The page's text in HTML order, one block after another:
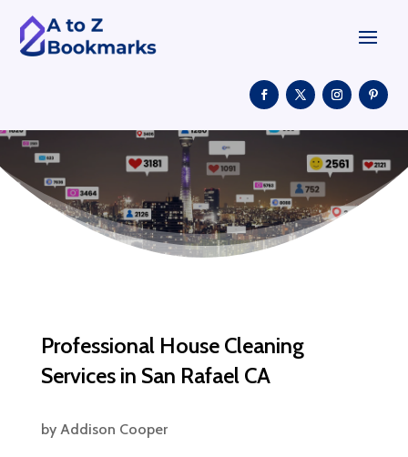
Professional House Cleaning
Services in San Rafael CA
by Addison Cooper